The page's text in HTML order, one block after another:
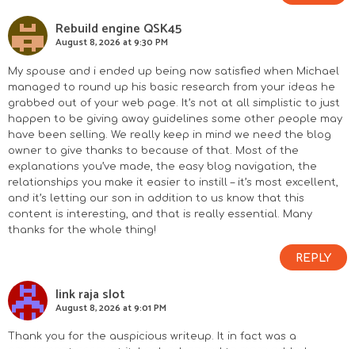
i
o
n
s
Rebuild engine QSK45
August 8, 2026 at 9:30 PM
My spouse and i ended up being now satisfied when Michael
managed to round up his basic research from your ideas he
grabbed out of your web page. It’s not at all simplistic to just
happen to be giving away guidelines some other people may
have been selling. We really keep in mind we need the blog
owner to give thanks to because of that. Most of the
explanations you’ve made, the easy blog navigation, the
relationships you make it easier to instill – it’s most excellent,
and it’s letting our son in addition to us know that this
content is interesting, and that is really essential. Many
thanks for the whole thing!
REPLY
link raja slot
August 8, 2026 at 9:01 PM
Thank you for the auspicious writeup. It in fact was a